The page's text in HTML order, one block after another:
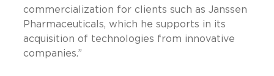
commercialization for clients such as Janssen
Pharmaceuticals, which he supports in its
acquisition of technologies from innovative
companies.”